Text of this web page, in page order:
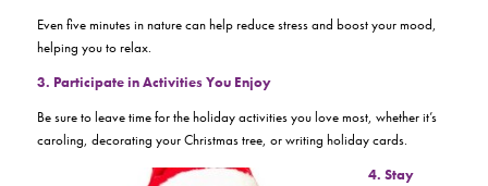
Even five minutes in nature can help reduce stress and boost your mood,
helping you to relax.
3. Participate in Activities You Enjoy
Be sure to leave time for the holiday activities you love most, whether it’s
caroling, decorating your Christmas tree, or writing holiday cards.
4. Stay